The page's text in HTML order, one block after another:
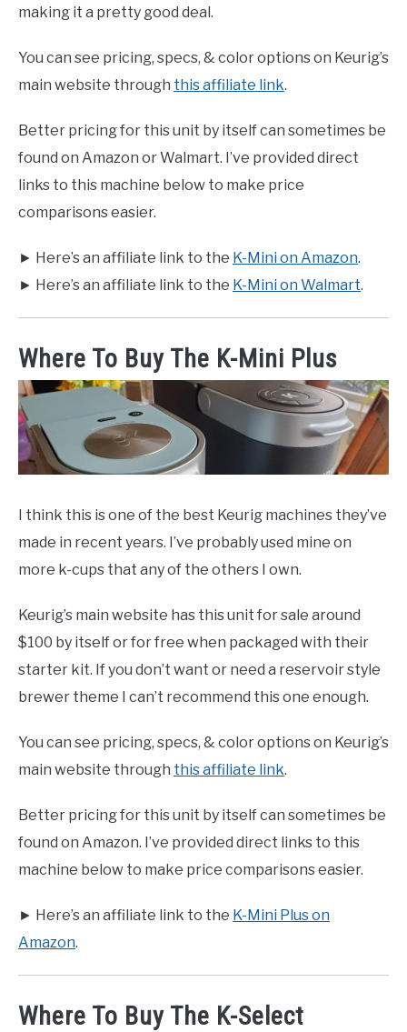
making it a pretty good deal.
You can see pricing, specs, & color options on Keurig’s
main website through this affiliate link.
Better pricing for this unit by itself can sometimes be
found on Amazon or Walmart. I’ve provided direct
links to this machine below to make price
comparisons easier.
► Here’s an affiliate link to the K-Mini on Amazon.
► Here’s an affiliate link to the K-Mini on Walmart.
Where To Buy The K-Mini Plus
I think this is one of the best Keurig machines they’ve
made in recent years. I’ve probably used mine on
more k-cups that any of the others I own.
Keurig’s main website has this unit for sale around
$100 by itself or for free when packaged with their
starter kit. If you don’t want or need a reservoir style
brewer theme I can’t recommend this one enough.
You can see pricing, specs, & color options on Keurig’s
main website through this affiliate link.
Better pricing for this unit by itself can sometimes be
found on Amazon. I’ve provided direct links to this
machine below to make price comparisons easier.
► Here’s an affiliate link to the K-Mini Plus on
Amazon.
Where To Buy The K-Select